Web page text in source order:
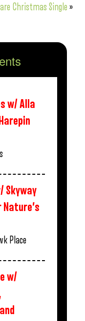
Christmas Single »
w/ Alla
Skyway
Nature’s
Place
w/